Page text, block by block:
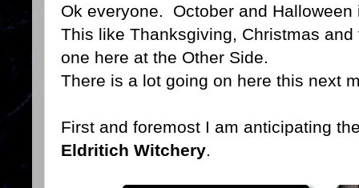
Ok everyone. October and Halloween
This like Thanksgiving, Christmas
one here at the Other Side.
There is a lot going on here this next
First and foremost I am anticipating
Eldritich Witchery.